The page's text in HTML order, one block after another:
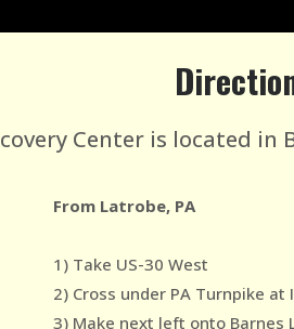
Center is located in
From Latrobe, PA
1) Take US-30 West
2) Cross under PA Turnpike
3) Make next left onto Barnes